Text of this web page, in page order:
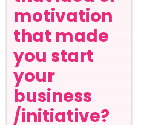
motivation
that made
you start
your
business
/initiative?